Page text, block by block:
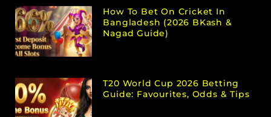
How To Bet On Cricket In
Bangladesh (2026 BKash &
Nagad Guide)
T20 World Cup 2026 Betting
Guide: Favourites, Odds & Tips